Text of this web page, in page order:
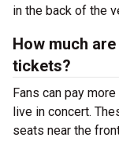
in the back of the
How much
tickets?
Fans can pay
live in concert.
seats near the